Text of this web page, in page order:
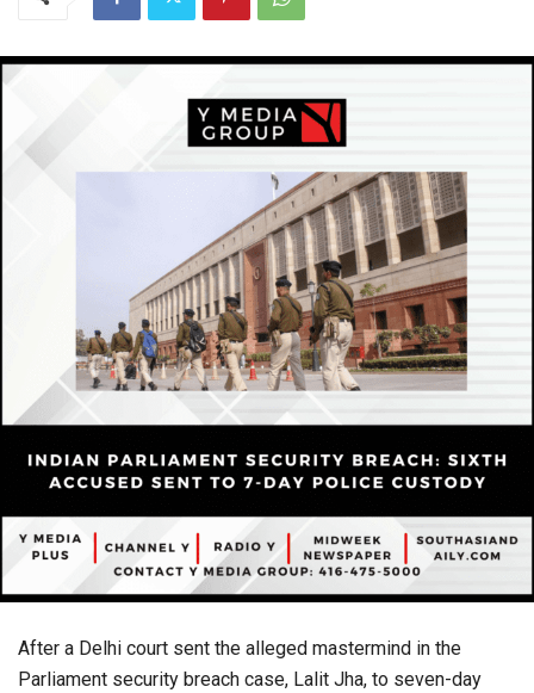
After a Delhi court sent the alleged mastermind in the
Parliament security breach case, Lalit Jha, to seven-day